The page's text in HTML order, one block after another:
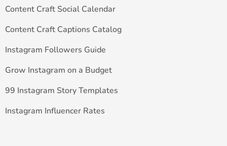
Content Craft Social Calendar
Content Craft Captions Catalog
Instagram Followers Guide
Grow Instagram on a Budget
99 Instagram Story Templates
Instagram Influencer Rates